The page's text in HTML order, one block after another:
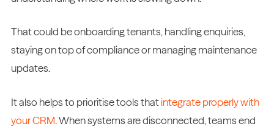
That could be onboarding tenants, handling enquiries,
staying on top of compliance or managing maintenance
updates.
It also helps to prioritise tools thatintegrate properly with
your CRM . When systems are disconnected, teams end